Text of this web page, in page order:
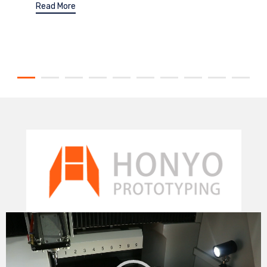
Read More
Video
Player